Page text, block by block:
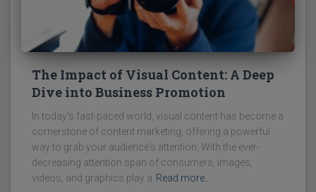
The Impact of Visual Content: A Deep
Dive into Business Promotion
In today's fast-paced world, visual content has become a
cornerstone of content marketing, offering a powerful
way to grab your audience's attention. With the ever-
decreasing attention span of consumers, images,
videos, and graphics play a Read more…